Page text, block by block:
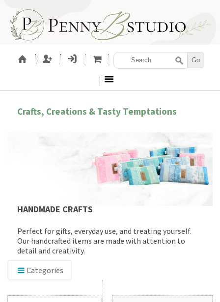
Crafts, Creations & Tasty Temptations
HANDMADE CRAFTS
Perfect for gifts, everyday use, and treating yourself.
Our handcrafted items are made with attention to
detail and creativity.
Categories